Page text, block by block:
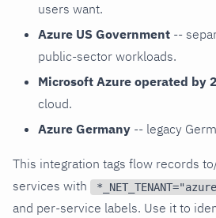
users want.
Azure US Government --
public-sector workloads.
Microsoft Azure operated by
cloud.
Azure Germany -- legacy
This integration tags flow records
services with
and per-service labels. Use it to